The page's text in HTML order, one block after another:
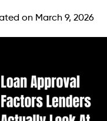
on March 9, 2026